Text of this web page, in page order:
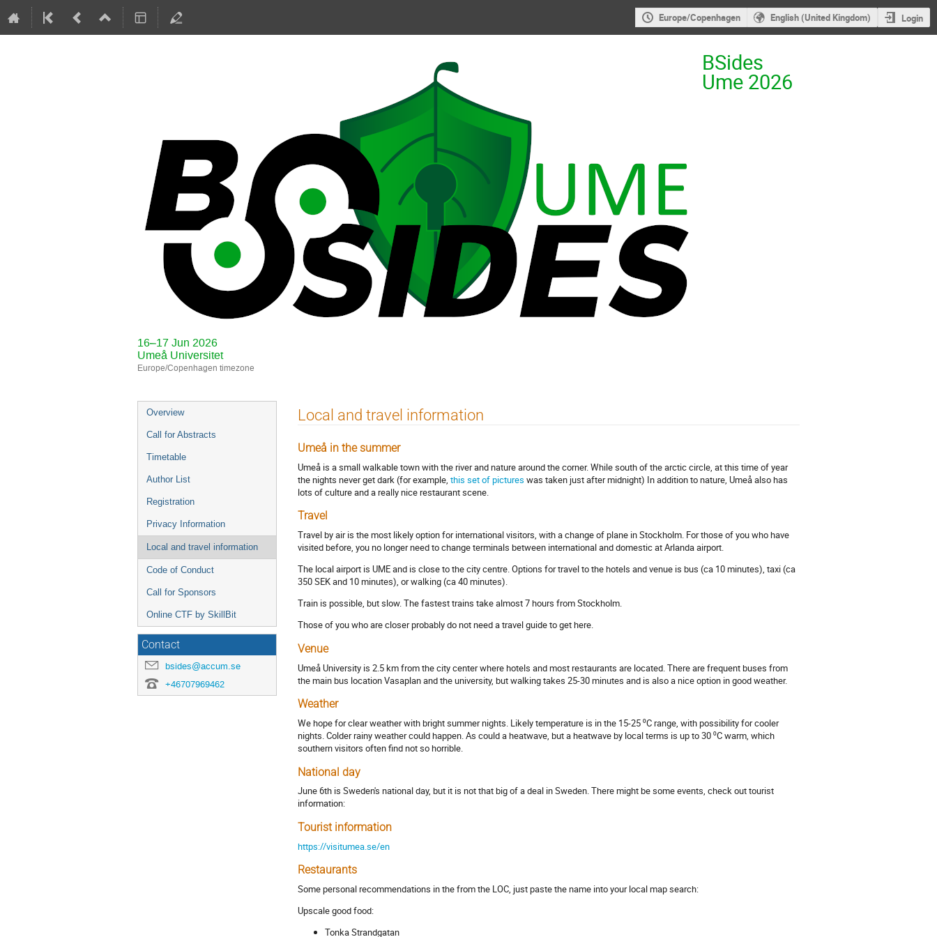
Europe/Copenhagen English (United Kingdom) Login
BSides
Ume 2026
16–17 Jun 2026
Umeå Universitet
Europe/Copenhagen timezone
Event
menu
Overview
Call for Abstracts
Timetable
Author List
Registration
Privacy Information
Local and travel information
Code of Conduct
Call for Sponsors
Online CTF by SkillBit
Contact
bsides@accum.se
+46707969462
Local and travel information
Umeå in the summer
Umeå is a small walkable town with the river and nature around the corner. While south of the arctic circle, at this time of year
the nights never get dark (for example, this set of pictures was taken just after midnight) In addition to nature, Umeå also has
lots of culture and a really nice restaurant scene.
Travel
Travel by air is the most likely option for international visitors, with a change of plane in Stockholm. For those of you who have
visited before, you no longer need to change terminals between international and domestic at Arlanda airport.
The local airport is UME and is close to the city centre. Options for travel to the hotels and venue is bus (ca 10 minutes), taxi (ca
350 SEK and 10 minutes), or walking (ca 40 minutes).
Train is possible, but slow. The fastest trains take almost 7 hours from Stockholm.
Those of you who are closer probably do not need a travel guide to get here.
Venue
Umeå University is 2.5 km from the city center where hotels and most restaurants are located. There are frequent buses from
the main bus location Vasaplan and the university, but walking takes 25-30 minutes and is also a nice option in good weather.
Weather
We hope for clear weather with bright summer nights. Likely temperature is in the 15-25 ⁰C range, with possibility for cooler
nights. Colder rainy weather could happen. As could a heatwave, but a heatwave by local terms is up to 30 ⁰C warm, which
southern visitors often find not so horrible.
National day
June 6th is Sweden's national day, but it is not that big of a deal in Sweden. There might be some events, check out tourist
information:
Tourist information
https://visitumea.se/en
Restaurants
Some personal recommendations in the from the LOC, just paste the name into your local map search:
Upscale good food:
Tonka Strandgatan